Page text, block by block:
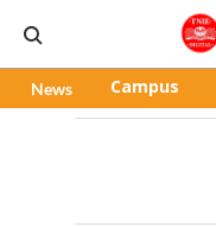
News Campus